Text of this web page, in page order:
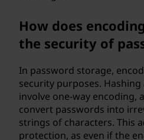
How does
the security of
In password storage,
security purposes.
involve one-way encoding,
convert passwords into
strings of characters. This
protection, as even if the